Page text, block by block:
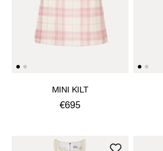
MINI KILT
€695